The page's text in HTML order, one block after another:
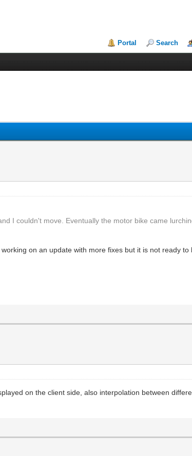
Portal Search
I couldn't move. Eventually the motor bike came
on an update with more fixes but it is not ready
on the client side, also interpolation between